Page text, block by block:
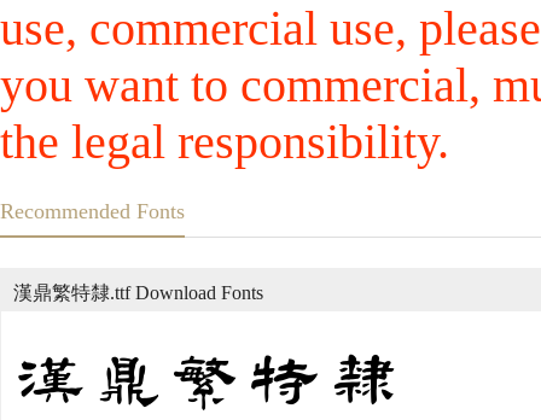
use, commercial use,
you want to commercial,
the legal responsibility.
Recommended Fonts
漢鼎繁特隸.ttf Download Fonts